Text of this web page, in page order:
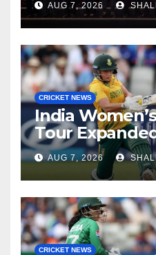
AUG 7, 2026
CRICKET NEWS
India
Tour
AUG 7, 2026
CRICKET NEWS